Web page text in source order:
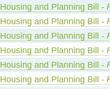
Housing and Planning Bill -
Housing and Planning Bill -
Housing and Planning Bill -
Housing and Planning Bill -
Housing and Planning Bill -
Housing and Planning Bill -